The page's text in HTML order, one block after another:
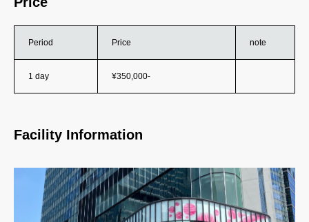
Period Price note
1 day ¥350,000-
Facility Information